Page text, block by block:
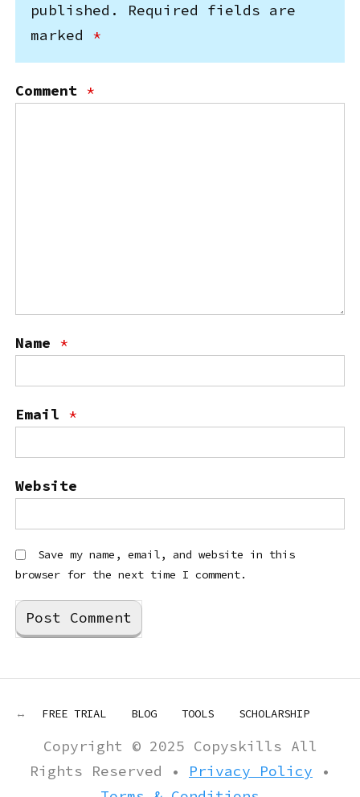
published.
Required fields are
marked *
Comment *
Name *
Email *
Website
Save my name, email, and website in this
browser for the next time I comment.
FREE TRIAL BLOG TOOLS SCHOLARSHIP
Copyright © 2025 Copyskills All
Rights Reserved • Privacy Policy •